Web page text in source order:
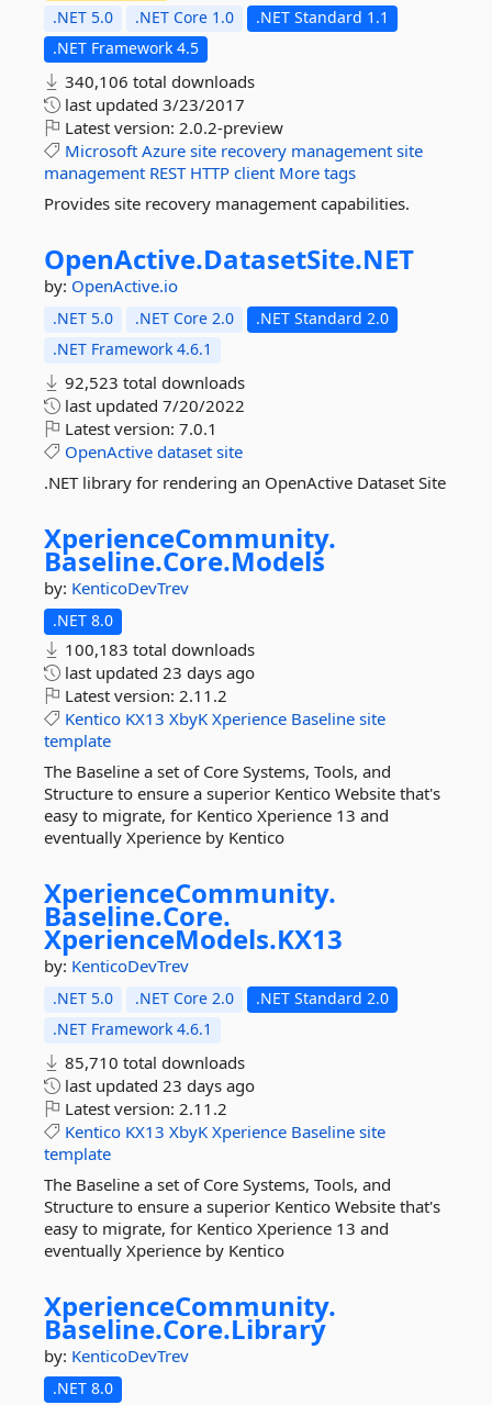
.NET 5.0
.NET Core 1.0
.NET Standard 1.1
.NET Framework 4.5
340,106 total downloads
last updated 3/23/2017
Latest version: 2.0.2-preview
Microsoft Azure site recovery management site
management REST HTTP client More tags
Provides site recovery management capabilities.
OpenActive.DatasetSite.NET
by: OpenActive.io
.NET 5.0 .NET Core 2.0
.NET Standard 2.0
.NET Framework 4.6.1
92,523 total downloads
last updated 7/20/2022
Latest version: 7.0.1
OpenActive dataset site
.NET library for rendering an OpenActive Dataset Site
XperienceCommunity.
Baseline.Core.Models
by: KenticoDevTrev
.NET 8.0
100,183 total downloads
last updated 23 days ago
Latest version: 2.11.2
Kentico KX13 XbyK Xperience Baseline site
template
The Baseline a set of Core Systems, Tools, and
Structure to ensure a superior Kentico Website that's
easy to migrate, for Kentico Xperience 13 and
eventually Xperience by Kentico
XperienceCommunity.
Baseline.Core.
XperienceModels.KX13
by: KenticoDevTrev
.NET 5.0 .NET Core 2.0
.NET Standard 2.0
.NET Framework 4.6.1
85,710 total downloads
last updated 23 days ago
Latest version: 2.11.2
Kentico KX13 XbyK Xperience Baseline site
template
The Baseline a set of Core Systems, Tools, and
Structure to ensure a superior Kentico Website that's
easy to migrate, for Kentico Xperience 13 and
eventually Xperience by Kentico
XperienceCommunity.
Baseline.Core.Library
by: KenticoDevTrev
.NET 8.0